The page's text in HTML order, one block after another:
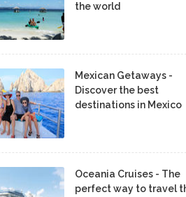
the world
Mexican Getaways -
Discover the best
destinations in Mexico
Oceania Cruises - The
perfect way to travel